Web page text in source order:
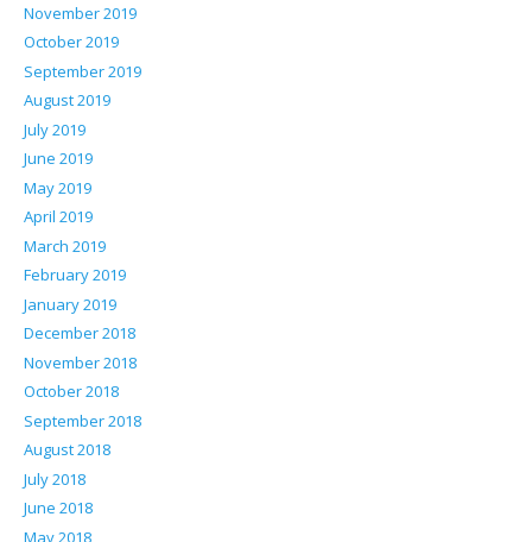
November 2019
October 2019
September 2019
August 2019
July 2019
June 2019
May 2019
April 2019
March 2019
February 2019
January 2019
December 2018
November 2018
October 2018
September 2018
August 2018
July 2018
June 2018
May 2018